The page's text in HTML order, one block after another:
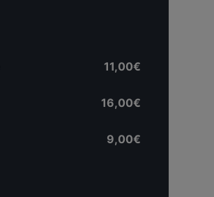
11,00€
16,00€
9,00€